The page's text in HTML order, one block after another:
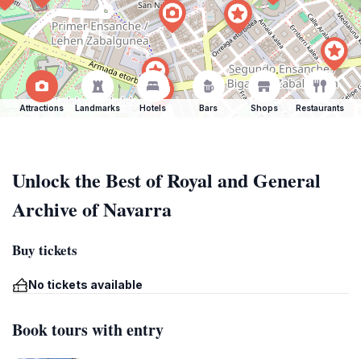
Attractions Landmarks Hotels Bars Shops Restaurants
Unlock the Best of Royal and General
Archive of Navarra
Buy tickets
No tickets available
Book tours with entry